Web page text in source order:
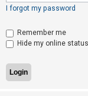
s
e
r
I forgot my password
Remember me
Hide my online